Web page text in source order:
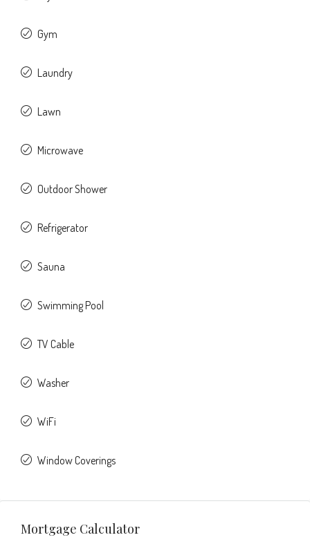
Gym
Laundry
Lawn
Microwave
Outdoor Shower
Refrigerator
Sauna
Swimming Pool
TV Cable
Washer
WiFi
Window Coverings
Mortgage Calculator